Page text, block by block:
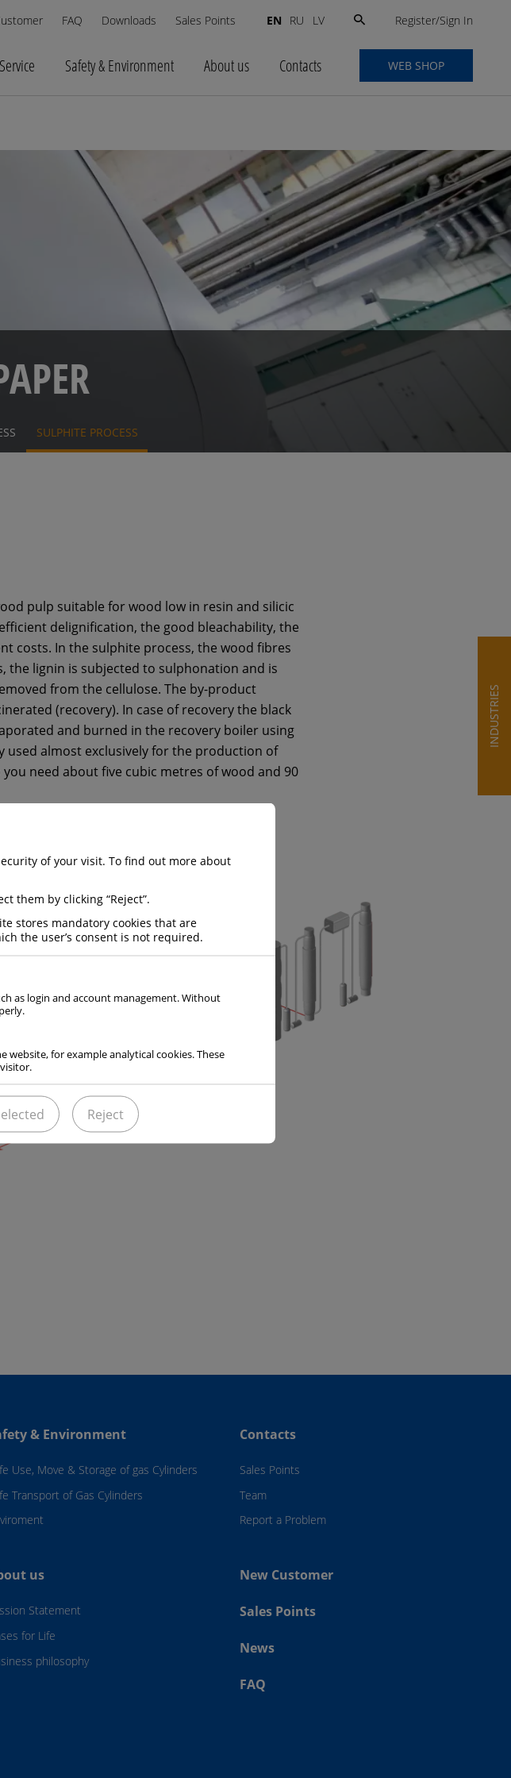
FAQ Downloads Sales Points EN RU LV
Search
Register/Sign In
Service Safety & Environment About us Contacts WEB SHOP
SULPHITE PROCESS
pulp suitable for wood low in resin and silicic
delignification, the good bleachability, the
costs. In the sulphite process, the wood fibres
the lignin is subjected to sulphonation and is
from the cellulose. The by-product
(recovery). In case of recovery the black
and burned in the recovery boiler using
used almost exclusively for the production of
need about five cubic metres of wood and 90
INDUSTRIES
& Environment
Use, Move & Storage of gas Cylinders
Transport of Gas Cylinders
us
Statement
for Life
philosophy
Contacts
Sales Points
Team
Report a Problem
New Customer
Sales Points
News
FAQ
of your visit. To find out more about
them by clicking “Reject”.
stores mandatory cookies that are
the user’s consent is not required.
as login and account management. Without
website, for example analytical cookies. These
Reject